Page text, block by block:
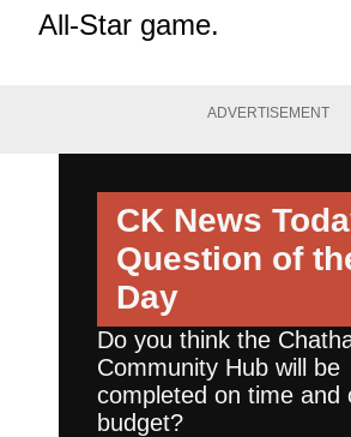
All-Star game.
ADVERTISEMENT
CK News
Question of
Day
Do you think the
Community Hub will be
completed on time and
budget?